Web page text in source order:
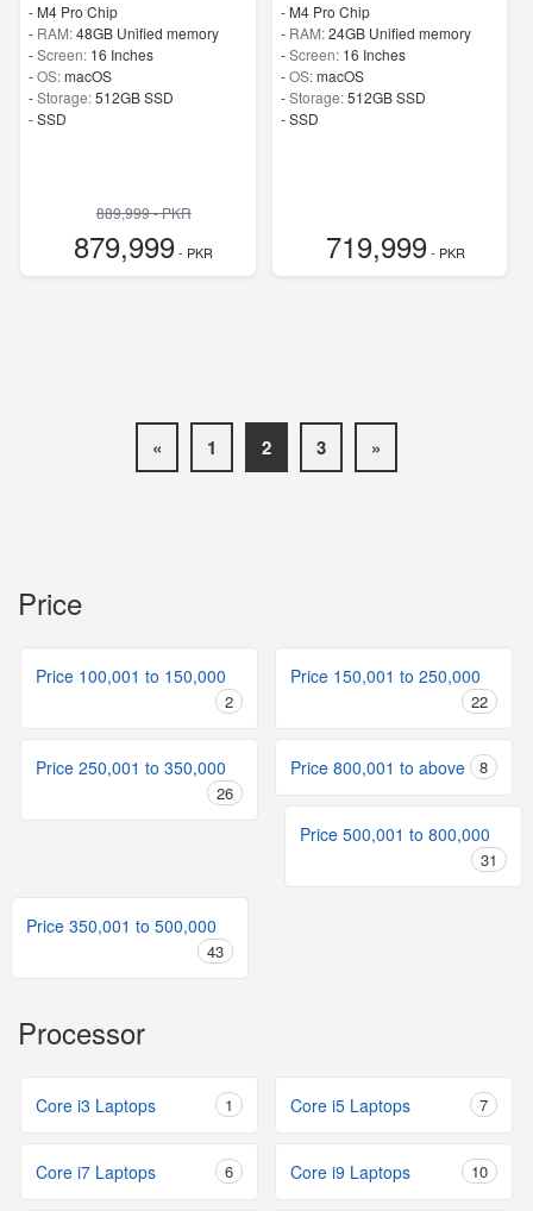
- M4 Pro Chip
- RAM:48GB Unified memory
-Screen: 16 Inches
-OS:macOS
-Storage:512GB SSD
-SSD
889,999 - PKR
879,999- PKR
- M4 Pro Chip
- RAM:24GB Unified memory
-Screen: 16 Inches
-OS:macOS
-Storage:512GB SSD
-SSD
719,999- PKR
« 1 2 3 »
Price
Price 100,001 to 150,000
2
Price 150,001 to 250,000
22
Price 250,001 to 350,000
26
Price 800,001 to above 8
Price 500,001 to 800,000
31
Price 350,001 to 500,000
43
Processor
Core i3 Laptops 1 Core i5 Laptops 7
Core i7 Laptops 6 Core i9 Laptops 10